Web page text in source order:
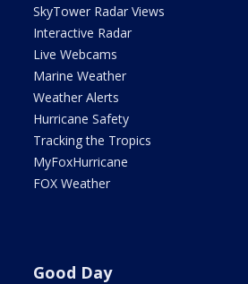
SkyTower Radar Views
Interactive Radar
Live Webcams
Marine Weather
Weather Alerts
Hurricane Safety
Tracking the Tropics
MyFoxHurricane
FOX Weather
Good Day